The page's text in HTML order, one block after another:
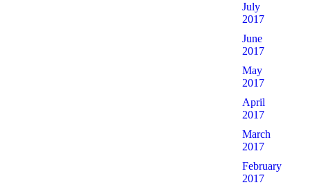
July
2017
June
2017
May
2017
April
2017
March
2017
February
2017